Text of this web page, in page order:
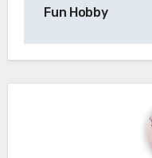
Fun Hobby